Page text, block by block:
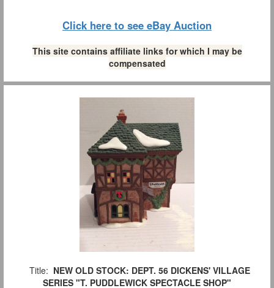
Click here to see eBay Auction
This site contains affiliate links for which I may be
compensated
Title: NEW OLD STOCK: DEPT. 56 DICKENS' VILLAGE
SERIES "T. PUDDLEWICK SPECTACLE SHOP"